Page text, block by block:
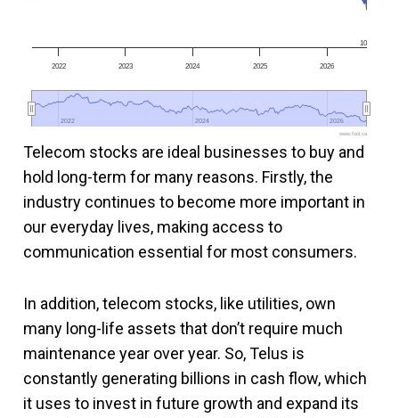
2022 2023 2024 2025 2026
2022
2022 2024
2024 2026
2026
10
www.fool.ca
Telecom stocks are ideal businesses to buy and
hold long-term for many reasons. Firstly, the
industry continues to become more important in
our everyday lives, making access to
communication essential for most consumers.
In addition, telecom stocks, like utilities, own
many long-life assets that don’t require much
maintenance year over year. So, Telus is
constantly generating billions in cash flow, which
it uses to invest in future growth and expand its